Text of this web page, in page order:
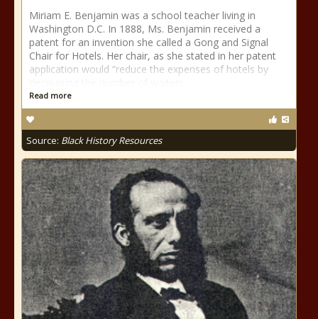
Miriam E. Benjamin was a school teacher living in
Washington D.C. In 1888, Ms. Benjamin received a
patent for an invention she called a Gong and Signal
Chair for Hotels. Her chair, as she stated in her patent
application would “reduce the expenses of hotels by
Read more
Source: Black History Resources